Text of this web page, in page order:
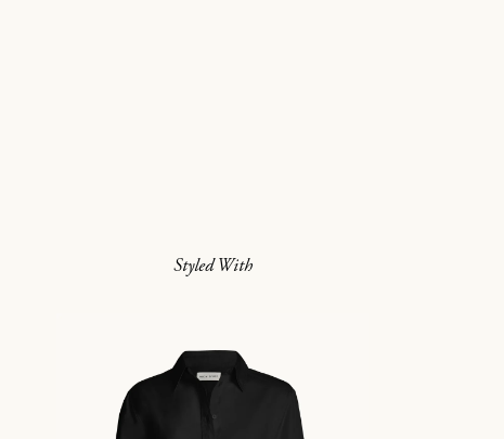
Styled With